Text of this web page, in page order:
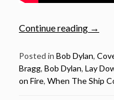
Continue reading “Billy
sings
Bob
Dylan
→
Posted in Bob Dylan,
Bragg, Bob Dylan, Lay
on Fire, When The Ship